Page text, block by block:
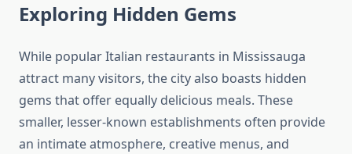
Exploring Hidden Gems
While popular Italian restaurants in Mississauga
attract many visitors, the city also boasts hidden
gems that offer equally delicious meals. These
smaller, lesser-known establishments often provide
an intimate atmosphere, creative menus, and